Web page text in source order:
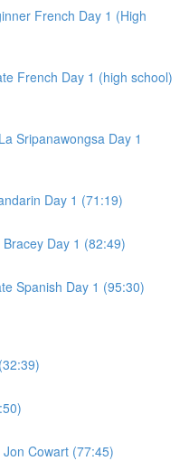
French Day 1 (High
French Day 1 (high school)
Sripanawongsa Day 1
Day 1 (71:19)
Day 1 (82:49)
Spanish Day 1 (95:30)
Cowart (77:45)